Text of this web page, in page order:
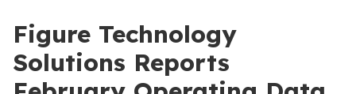
Figure Technology
Solutions Reports